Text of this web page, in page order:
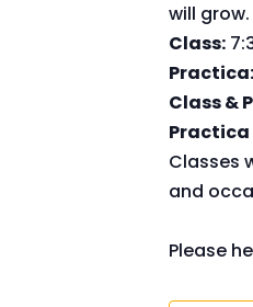
will grow.
Class:
Practica:
Class &
Practica
Classes
and
Please